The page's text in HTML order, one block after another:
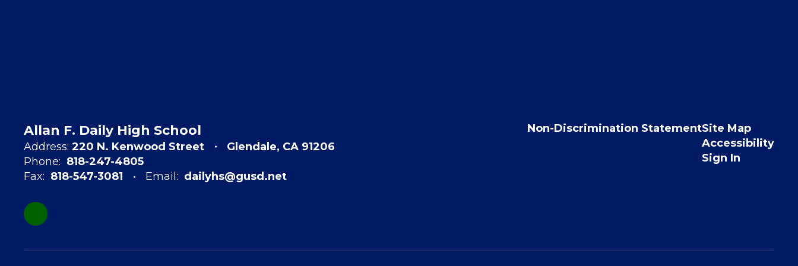
Allan F. Daily High School
Address: 220 N. Kenwood Street
Glendale, CA 91206
Phone: 818-247-4805
Fax: 818-547-3081 Email: dailyhs@gusd.net
Non-Discrimination StatementSite Map
Accessibility
Sign In